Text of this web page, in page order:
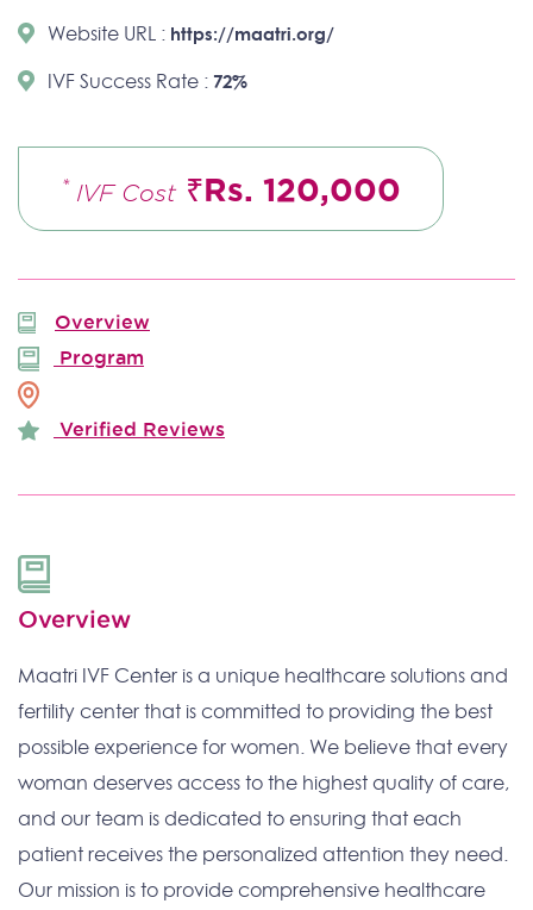
Website URL : https://maatri.org/
IVF Success Rate : 72%
* IVF Cost ₹Rs. 120,000
Overview
Program
Verified Reviews
Overview
Maatri IVF Center is a unique healthcare solutions and
fertility center that is committed to providing the best
possible experience for women. We believe that every
woman deserves access to the highest quality of care,
and our team is dedicated to ensuring that each
patient receives the personalized attention they need.
Our mission is to provide comprehensive healthcare